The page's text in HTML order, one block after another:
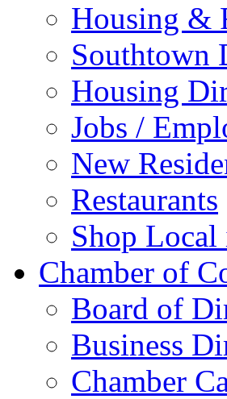
Housing &
Southtown
Housing
Jobs /
New
Restaurants
Shop
Chamber of
Board of
Business
Chamber